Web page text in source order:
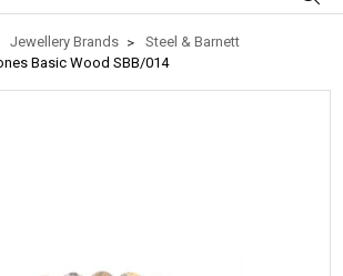
Jewellery Brands
Steel & Barnett
Basic Wood SBB/014